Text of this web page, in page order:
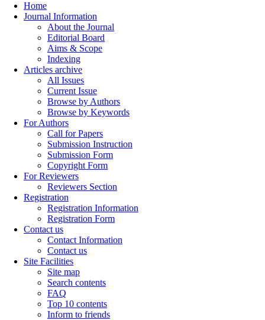
Home
Journal Information
About the Journal
Editorial Board
Aims & Scope
Indexing
Articles archive
All Issues
Current Issue
Browse by Authors
Browse by Keywords
For Authors
Call for Papers
Submission Instruction
Submission Form
Copyright Form
For Reviewers
Reviewers Section
Registration
Registration Information
Registration Form
Contact us
Contact Information
Contact us
Site Facilities
Site map
Search contents
FAQ
Top 10 contents
Inform to friends